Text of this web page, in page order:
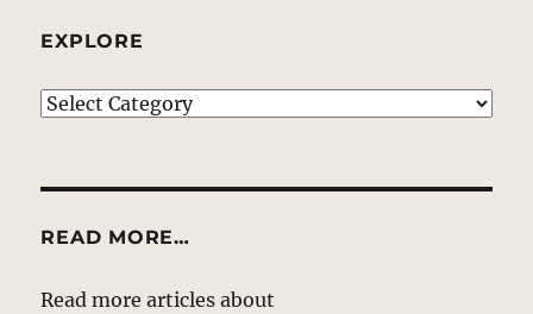
EXPLORE
EXPLORE
READ MORE…
Read more articles about